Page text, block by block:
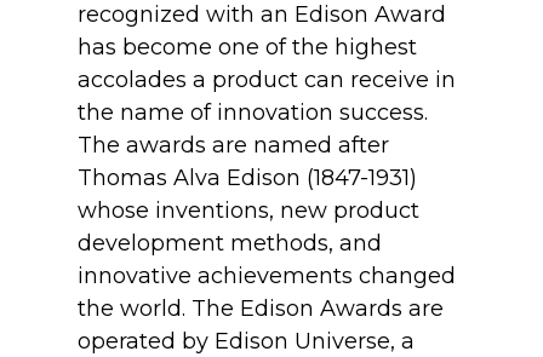
recognized with an Edison Award
has become one of the highest
accolades a product can receive in
the name of innovation success.
The awards are named after
Thomas Alva Edison (1847-1931)
whose inventions, new product
development methods, and
innovative achievements changed
the world. The Edison Awards are
operated by Edison Universe, a